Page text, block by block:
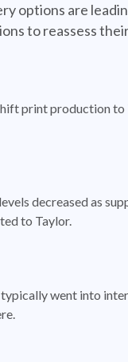
options are
to reassess
print production to
decreased as
to Taylor.
went into